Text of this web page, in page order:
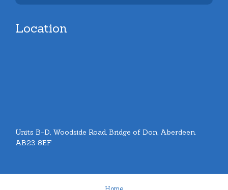
Location
Units B-D, Woodside Road, Bridge of Don, Aberdeen.
AB23 8EF